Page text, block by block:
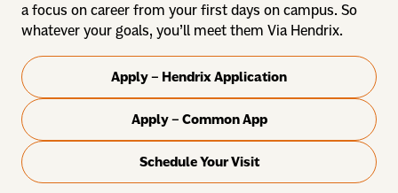
a focus on career from your first days on campus. So
whatever your goals, you’ll meet them Via Hendrix.
Apply – Hendrix Application
Apply – Common App
Schedule Your Visit